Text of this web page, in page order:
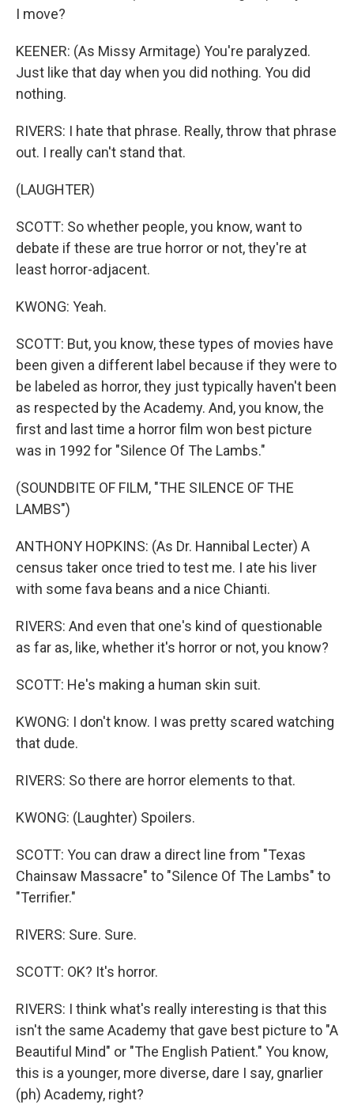
I move?
KEENER: (As Missy Armitage) You're paralyzed.
Just like that day when you did nothing. You did
nothing.
RIVERS: I hate that phrase. Really, throw that phrase
out. I really can't stand that.
(LAUGHTER)
SCOTT: So whether people, you know, want to
debate if these are true horror or not, they're at
least horror-adjacent.
KWONG: Yeah.
SCOTT: But, you know, these types of movies have
been given a different label because if they were to
be labeled as horror, they just typically haven't been
as respected by the Academy. And, you know, the
first and last time a horror film won best picture
was in 1992 for "Silence Of The Lambs."
(SOUNDBITE OF FILM, "THE SILENCE OF THE
LAMBS")
ANTHONY HOPKINS: (As Dr. Hannibal Lecter) A
census taker once tried to test me. I ate his liver
with some fava beans and a nice Chianti.
RIVERS: And even that one's kind of questionable
as far as, like, whether it's horror or not, you know?
SCOTT: He's making a human skin suit.
KWONG: I don't know. I was pretty scared watching
that dude.
RIVERS: So there are horror elements to that.
KWONG: (Laughter) Spoilers.
SCOTT: You can draw a direct line from "Texas
Chainsaw Massacre" to "Silence Of The Lambs" to
"Terrifier."
RIVERS: Sure. Sure.
SCOTT: OK? It's horror.
RIVERS: I think what's really interesting is that this
isn't the same Academy that gave best picture to "A
Beautiful Mind" or "The English Patient." You know,
this is a younger, more diverse, dare I say, gnarlier
(ph) Academy, right?